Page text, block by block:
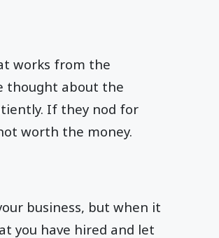
works from the
thought about the
If they nod for
worth the money.
business, but when it
you have hired and let